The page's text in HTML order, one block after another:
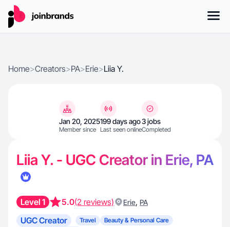
Home>Creators>PA>Erie>Liia Y.
Jan 20, 2025
Member since
199 days ago
Last seen online
3 jobs
Completed
Liia Y. - UGC Creator in Erie, PA
Level 1 5.0(2 reviews) Erie, PA
UGC Creator Travel
Beauty & Personal Care